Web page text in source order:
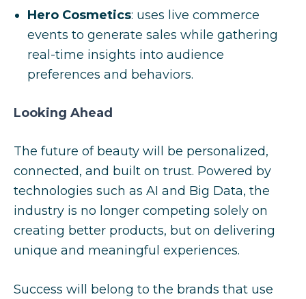
Hero Cosmetics: uses live commerce
events to generate sales while gathering
real-time insights into audience
preferences and behaviors.
Looking Ahead
The future of beauty will be personalized,
connected, and built on trust. Powered by
technologies such as AI and Big Data, the
industry is no longer competing solely on
creating better products, but on delivering
unique and meaningful experiences.
Success will belong to the brands that use